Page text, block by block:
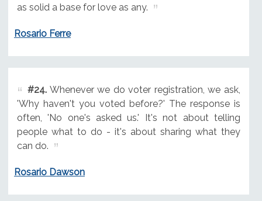
as solid a base for love as any.
Rosario Ferre
#24.Whenever we do voter registration, we ask,
'Why haven't you voted before?' The response is
often, 'No one's asked us.' It's not about telling
people what to do - it's about sharing what they
can do.
Rosario Dawson